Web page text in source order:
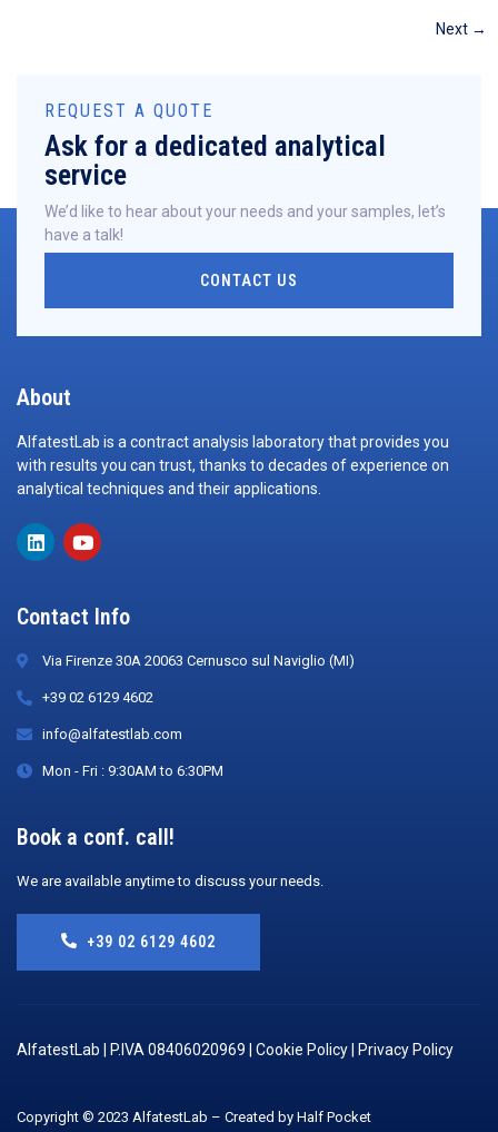
Next →
REQUEST A QUOTE
Ask for a dedicated analytical
service
We’d like to hear about your needs and your samples, let’s
have a talk!
CONTACT US
About
AlfatestLab is a contract analysis laboratory that provides you
with results you can trust, thanks to decades of experience on
analytical techniques and their applications.
Contact Info
Via Firenze 30A 20063 Cernusco sul Naviglio (MI)
+39 02 6129 4602
info@alfatestlab.com
Mon - Fri : 9:30AM to 6:30PM
Book a conf. call!
We are available anytime to discuss your needs.
+39 02 6129 4602
AlfatestLab | P.IVA 08406020969 | Cookie Policy Privacy Policy
Copyright © 2023 AlfatestLab – Created by Half Pocket